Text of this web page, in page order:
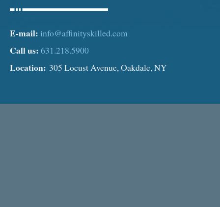
E-mail: info@affinityskilled.com
Call us: 631.218.5900
Location: 305 Locust Avenue, Oakdale, NY